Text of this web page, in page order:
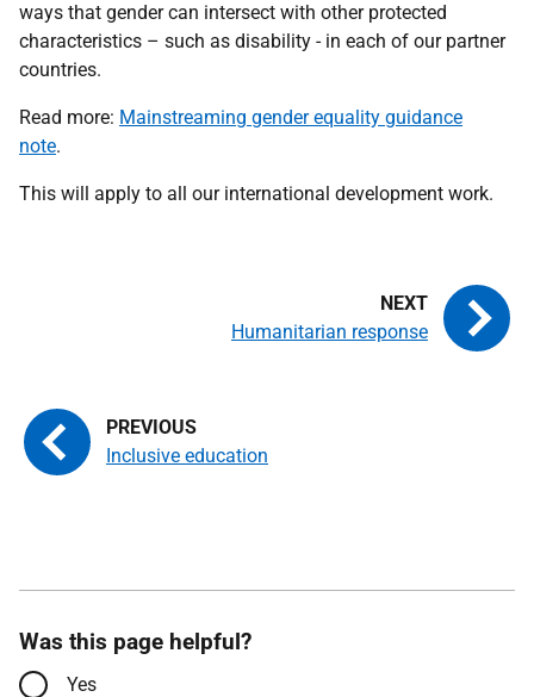
ways that gender can intersect with other protected
characteristics – such as disability - in each of our partner
countries.
Read more: Mainstreaming gender equality guidance
note.
This will apply to all our international development work.
Inclusive education
Humanitarian response
Was this page helpful?
Yes